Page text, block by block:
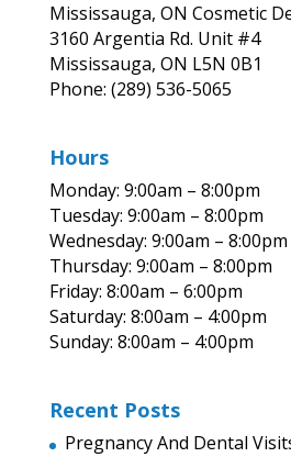
Mississauga, ON Cosmetic
3160 Argentia Rd. Unit #4
Mississauga, ON L5N 0B1
Phone: (289) 536-5065
Hours
Monday: 9:00am – 8:00pm
Tuesday: 9:00am – 8:00pm
Wednesday: 9:00am – 8:00pm
Thursday: 9:00am – 8:00pm
Friday: 8:00am – 6:00pm
Saturday: 8:00am – 4:00pm
Sunday: 8:00am – 4:00pm
Recent Posts
Pregnancy And Dental